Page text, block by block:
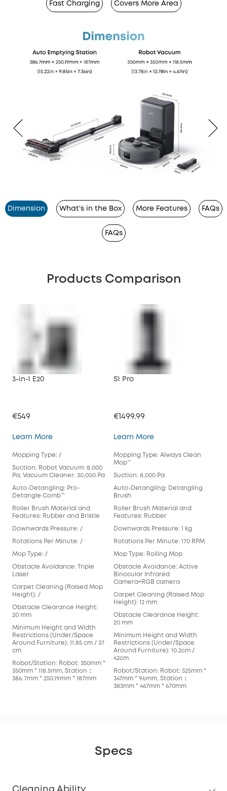
Fast Charging Covers More Area
Dimension What's in the Box More Features FAQs
FAQs
Products Comparison
3-in-1 E20
€549
Learn More3-in-1 E20
Mopping Type: /
Suction: Robot Vacuum: 8,000
Pa, Vacuum Cleaner: 30,000 Pa
Auto-Detangling: Pro-
Detangle Comb™
Roller Brush Material and
Features: Rubber and Bristle
Downwards Pressure: /
Rotations Per Minute: /
Mop Type: /
Obstacle Avoidance: Triple
Laser
Carpet Cleaning (Raised Mop
Height): /
Obstacle Clearance Height:
20 mm
Minimum Height and Width
Restrictions (Under/Space
Around Furniture): 11.85 cm / 37
cm
Robot/Station: Robot: 350mm *
350mm * 118.5mm, Station：
386.7mm * 250.19mm * 187mm
S1 Pro
€1499.99
Learn MoreS1 Pro
Mopping Type: Always Clean
Mop™️
Suction: 8,000 Pa
Auto-Detangling: Detangling
Brush
Roller Brush Material and
Features: Rubber
Downwards Pressure: 1 kg
Rotations Per Minute: 170 RPM
Mop Type: Rolling Mop
Obstacle Avoidance: Active
Binocular Infrared
Camera+RGB camera
Carpet Cleaning (Raised Mop
Height): 12 mm
Obstacle Clearance Height:
20 mm
Minimum Height and Width
Restrictions (Under/Space
Around Furniture): 10.2cm /
42cm
Robot/Station: Robot: 325mm *
347mm * 96mm, Station：
383mm * 467mm * 670mm
Specs